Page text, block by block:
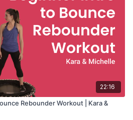
22:16
Rebounder Workout | Kara &